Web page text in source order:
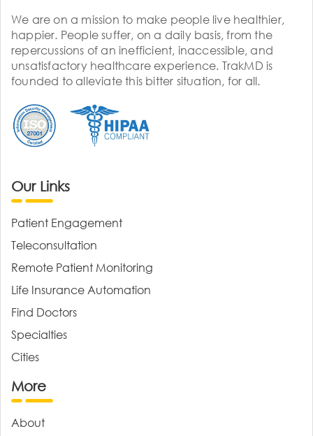
We are on a mission to make people live healthier,
happier. People suffer, on a daily basis, from the
repercussions of an inefficient, inaccessible, and
unsatisfactory healthcare experience. TrakMD is
founded to alleviate this bitter situation, for all.
Our Links
Patient Engagement
Teleconsultation
Remote Patient Monitoring
Life Insurance Automation
Find Doctors
Specialties
Cities
More
About